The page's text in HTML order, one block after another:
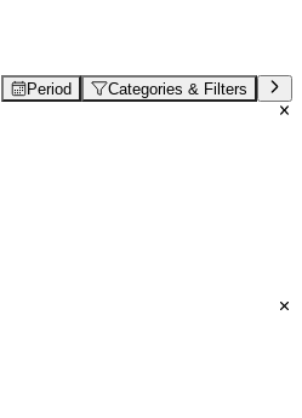
Period Categories & Filters